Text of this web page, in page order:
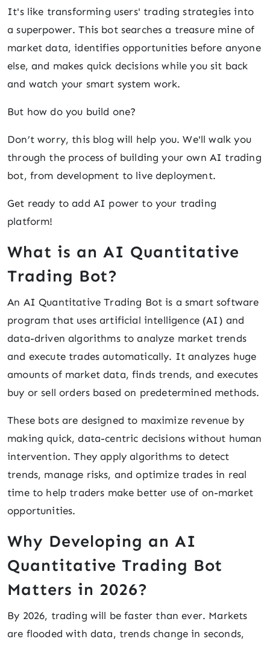
It's like transforming users' trading strategies into
a superpower. This bot searches a treasure mine of
market data, identifies opportunities before anyone
else, and makes quick decisions while you sit back
and watch your smart system work.
But how do you build one?
Don’t worry, this blog will help you. We'll walk you
through the process of building your own AI trading
bot, from development to live deployment.
Get ready to add AI power to your trading
platform!
What is an AI Quantitative
Trading Bot?
An AI Quantitative Trading Bot is a smart software
program that uses artificial intelligence (AI) and
data-driven algorithms to analyze market trends
and execute trades automatically. It analyzes huge
amounts of market data, finds trends, and executes
buy or sell orders based on predetermined methods.
These bots are designed to maximize revenue by
making quick, data-centric decisions without human
intervention. They apply algorithms to detect
trends, manage risks, and optimize trades in real
time to help traders make better use of on-market
opportunities.
Why Developing an AI
Quantitative Trading Bot
Matters in 2026?
By 2026, trading will be faster than ever. Markets
are flooded with data, trends change in seconds,